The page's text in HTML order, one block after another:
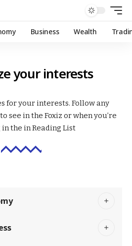
Business Wealth
your interests
for your interests. Follow any
see in the Foxiz or when you’re
in the inReading List